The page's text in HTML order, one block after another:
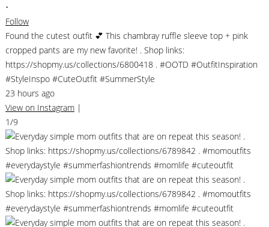
•
Follow
Found the cutest outfit 💕 This chambray ruffle sleeve top + pink
cropped pants are my new favorite! . Shop links:
https://shopmy.us/collections/6800418 . #OOTD #OutfitInspiration
#StyleInspo #CuteOutfit #SummerStyle
23 hours ago
View on Instagram |
1/9